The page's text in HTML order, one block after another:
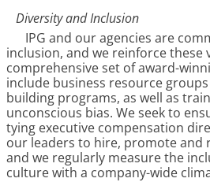
Diversity and Inclusion
IPG and our agencies are
inclusion, and we reinforce these
comprehensive set of award-
include business resource
building programs, as well as
unconscious bias. We seek to
tying executive compensation
our leaders to hire, promote and
and we regularly measure the
culture with a company-wide